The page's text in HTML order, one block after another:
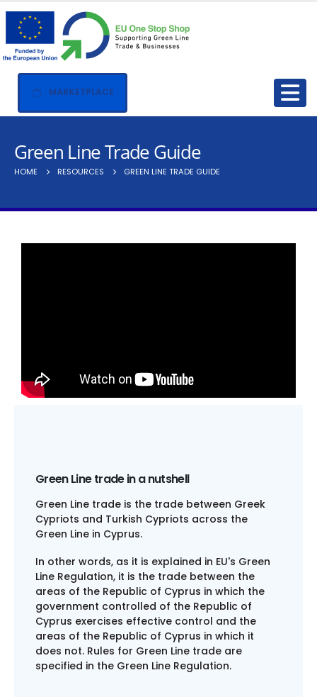
MARKETPLACE
Green Line Trade Guide
HOME RESOURCES GREEN LINE TRADE GUIDE
Green Line trade in a nutshell​
Green Line trade is the trade between Greek
Cypriots and Turkish Cypriots across the
Green Line in Cyprus.
In other words, as it is explained in EU's Green
Line Regulation, it is the trade between the
areas of the Republic of Cyprus in which the
government controlled of the Republic of
Cyprus exercises effective control and the
areas of the Republic of Cyprus in which it
does not. Rules for Green Line trade are
specified in the Green Line Regulation.